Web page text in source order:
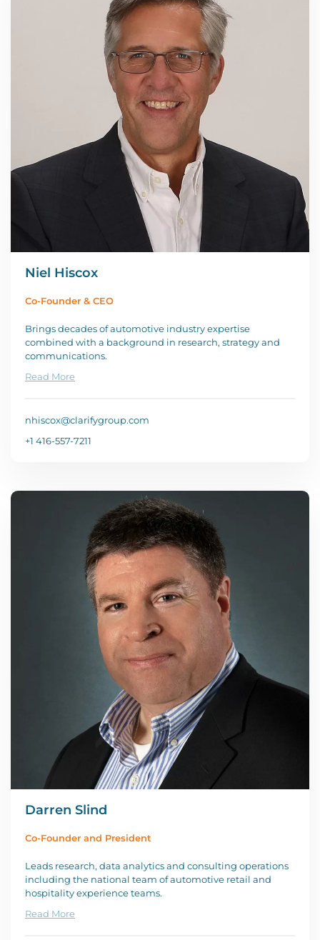
Niel Hiscox
Co-Founder & CEO
Brings decades of automotive industry expertise
combined with a background in research, strategy and
communications.
Read More
nhiscox@clarifygroup.com
+1 416-557-7211
Darren Slind
Co-Founder and President
Leads research, data analytics and consulting operations
including the national team of automotive retail and
hospitality experience teams.
Read More